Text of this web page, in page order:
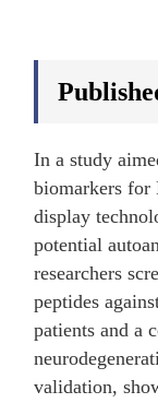
In a study
biomarkers for
display
potential
researchers
peptides
patients and a
validation,